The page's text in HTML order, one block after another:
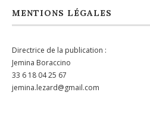
MENTIONS LÉGALES
Directrice de la publication :
Jemina Boraccino
33 6 18 04 25 67
jemina.lezard@gmail.com